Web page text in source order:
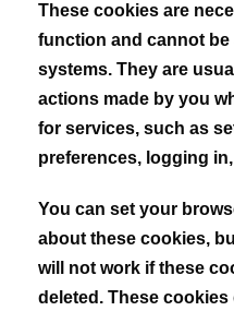
These cookies are
function and cannot
systems. They are
actions made by you
for services, such as
preferences, logging
You can set your
about these cookies,
will not work if these
deleted. These